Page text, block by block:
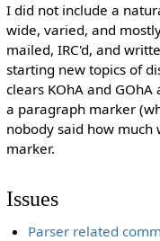
I did not include a
wide, varied, and
mailed, IRC'd, and
starting new topics of
clears KOhA and GOhA
a paragraph marker
nobody said how much
marker.
Issues
Parser related